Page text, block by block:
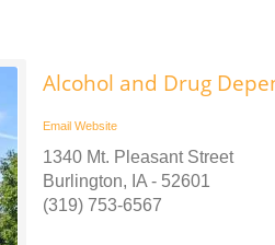
Alcohol and Drug
Email Website
1340 Mt. Pleasant Street
Burlington, IA - 52601
(319) 753-6567